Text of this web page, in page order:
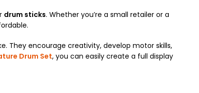
drum sticks. Whether you’re a small retailer or a
They encourage creativity, develop motor skills,
Drum Set, you can easily create a full display